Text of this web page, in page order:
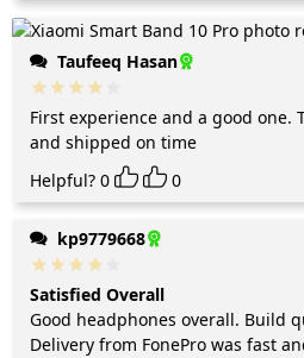
Taufeeq Hasan
First experience and a good one.
and shipped on time
Helpful? 0 0
kp9779668
Satisfied Overall
Good headphones overall. Build
Delivery from FonePro was fast